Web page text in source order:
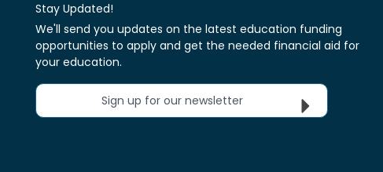
Stay Updated!
We'll send you updates on the latest education funding
opportunities to apply and get the needed financial aid for
your education.
Sign up for our newsletter